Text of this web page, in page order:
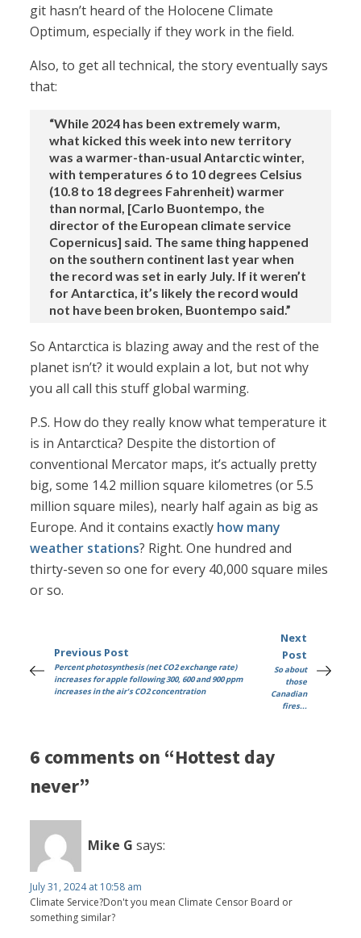
git hasn’t heard of the Holocene Climate
Optimum, especially if they work in the field.
Also, to get all technical, the story eventually says
that:
“While 2024 has been extremely warm,
what kicked this week into new territory
was a warmer-than-usual Antarctic winter,
with temperatures 6 to 10 degrees Celsius
(10.8 to 18 degrees Fahrenheit) warmer
than normal, [Carlo Buontempo, the
director of the European climate service
Copernicus] said. The same thing happened
on the southern continent last year when
the record was set in early July. If it weren’t
for Antarctica, it’s likely the record would
not have been broken, Buontempo said.”
So Antarctica is blazing away and the rest of the
planet isn’t? it would explain a lot, but not why
you all call this stuff global warming.
P.S. How do they really know what temperature it
is in Antarctica? Despite the distortion of
conventional Mercator maps, it’s actually pretty
big, some 14.2 million square kilometres (or 5.5
million square miles), nearly half again as big as
Europe. And it contains exactly how many
weather stations? Right. One hundred and
thirty-seven so one for every 40,000 square miles
or so.
Previous Post
Percent photosynthesis (net CO2 exchange rate)
increases for apple following 300, 600 and 900 ppm
increases in the air's CO2 concentration
Next
Post
So about
those
Canadian
fires...
6 comments on “Hottest day
never”
Mike G says:
July 31, 2024 at 10:58 am
Climate Service?Don't you mean Climate Censor Board or
something similar?